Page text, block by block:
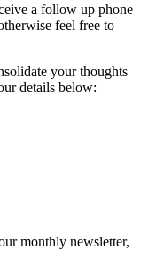
a follow up phone
feel free to
your thoughts
details below:
monthly newsletter,